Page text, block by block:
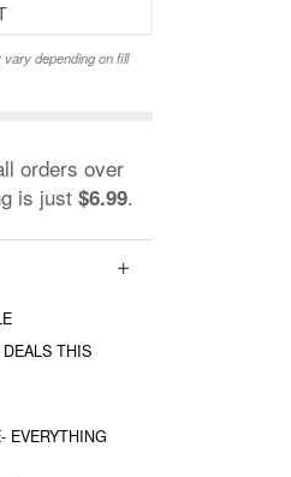
depending on fill
orders over
is just $6.99.
THIS
EVERYTHING